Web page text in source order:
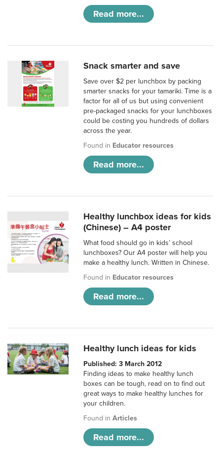
Read more...
Snack smarter and save
Save over $2 per lunchbox by packing
smarter snacks for your tamariki. Time is a
factor for all of us but using convenient
pre-packaged snacks for your lunchboxes
could be costing you hundreds of dollars
across the year.
Found in Educator resources
Read more...
Healthy lunchbox ideas for kids
(Chinese) – A4 poster
What food should go in kids’ school
lunchboxes? Our A4 poster will help you
make a healthy lunch. Written in Chinese.
Found in Educator resources
Read more...
Healthy lunch ideas for kids
Published: 3 March 2012
Finding ideas to make healthy lunch
boxes can be tough, read on to find out
great ways to make healthy lunches for
your children.
Found inArticles
Read more...